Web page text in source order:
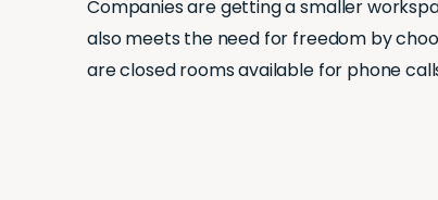
Companies are getting a smaller
also meets the need for freedom by
are closed rooms available for phone